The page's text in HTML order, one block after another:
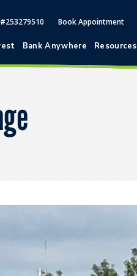
Book Appointment
Bank Anywhere Resources